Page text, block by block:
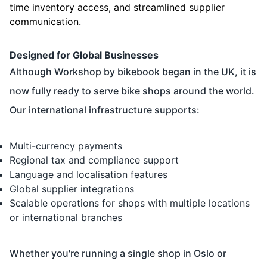
time inventory access, and streamlined supplier
communication.
Designed for Global Businesses
Although Workshop by bikebook began in the UK, it is
now fully ready to serve bike shops around the world.
Our international infrastructure supports:
Multi-currency payments
Regional tax and compliance support
Language and localisation features
Global supplier integrations
Scalable operations for shops with multiple locations
or international branches
Whether you're running a single shop in Oslo or